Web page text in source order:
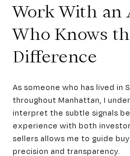
Work With an
Who Knows
Difference
As someone who has lived in
throughout Manhattan, I
interpret the subtle signals
experience with both
sellers allows me to guide
precision and transparency.